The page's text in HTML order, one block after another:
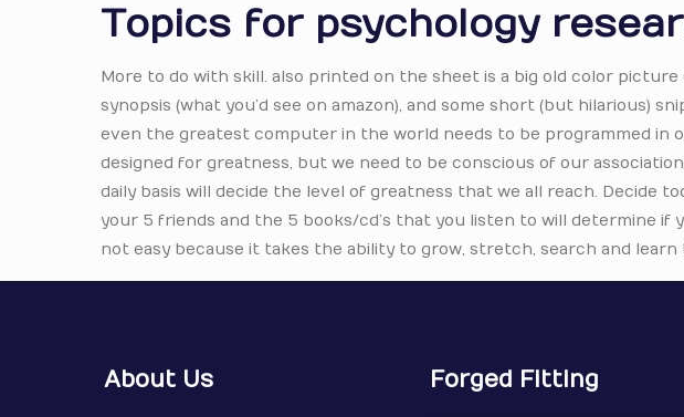
Topics for psychology
More to do with skill. also printed on the sheet is a big old color
synopsis (what you’d see on amazon), and some short (but hilarious)
even the greatest computer in the world needs to be programmed in
designed for greatness, but we need to be conscious of our
daily basis will decide the level of greatness that we all reach. Decide
your 5 friends and the 5 books/cd’s that you listen to will determine if
not easy because it takes the ability to grow, stretch, search and learn
About Us Forged Fitting